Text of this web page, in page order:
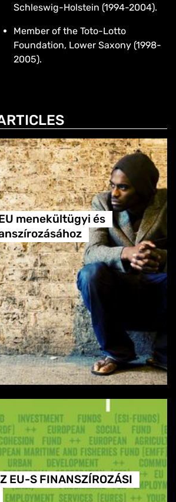
Schleswig-Holstein (1994-2004).
Member of the Toto-Lotto
Foundation, Lower Saxony (1998-
2005).
menekültügyi és
EU-S FINANSZÍROZÁSI